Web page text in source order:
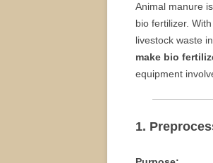
Animal manure
bio fertilizer.
livestock waste
make bio
equipment
1.